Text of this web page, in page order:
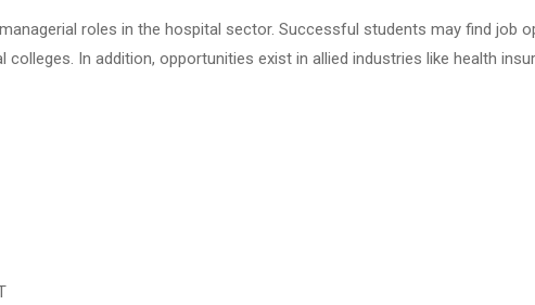
roles in the hospital sector. Successful students may find
In addition, opportunities exist in allied industries like health